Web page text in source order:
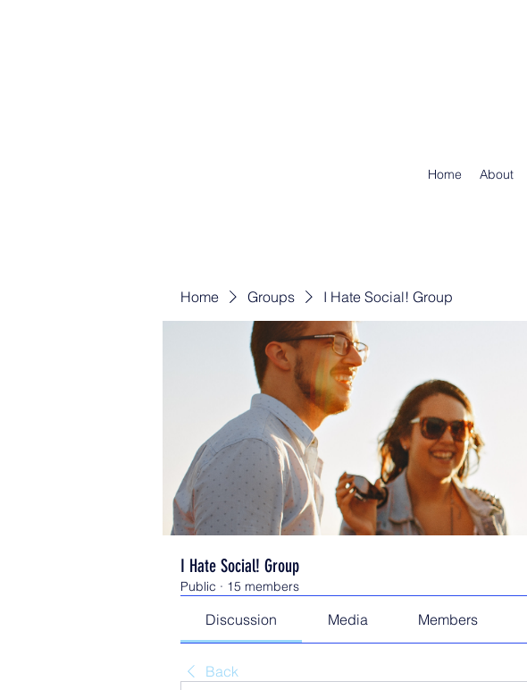
Home About
Home Groups I Hate Social! Group
I Hate Social! Group
Public · 15 members
Discussion Media Members
Back